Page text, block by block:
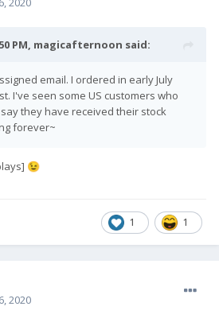
PM, magicafternoon said:
email. I ordered in early July
I've seen some US customers who
they have received their stock
forever~
😉
1 1
2020